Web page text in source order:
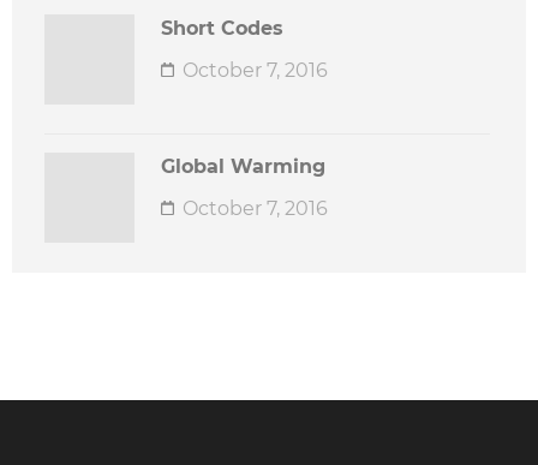
Short Codes
October 7, 2016
Global Warming
October 7, 2016